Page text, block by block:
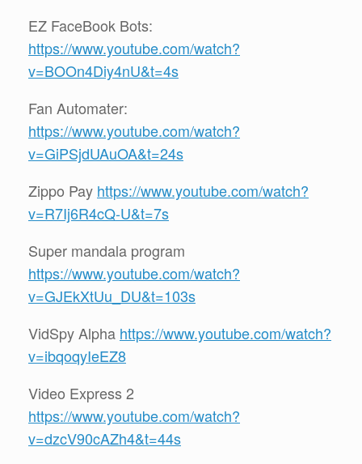
EZ FaceBook Bots:
https://www.youtube.com/watch?
v=BOOn4Diy4nU&t=4s
Fan Automater:
https://www.youtube.com/watch?
v=GiPSjdUAuOA&t=24s
Zippo Pay https://www.youtube.com/watch?
v=R7Ij6R4cQ-U&t=7s
Super mandala program
https://www.youtube.com/watch?
v=GJEkXtUu_DU&t=103s
VidSpy Alpha https://www.youtube.com/watch?
v=ibqoqyIeEZ8
Video Express 2
https://www.youtube.com/watch?
v=dzcV90cAZh4&t=44s